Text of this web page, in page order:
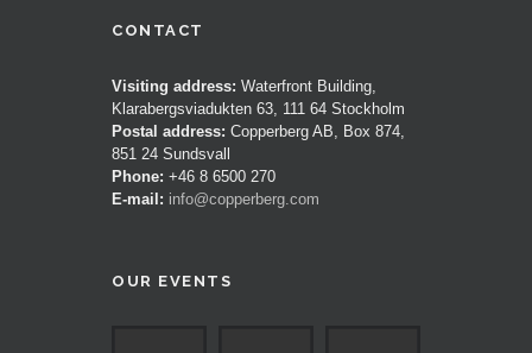
CONTACT
Visiting address: Waterfront Building,
Klarabergsviadukten 63, 111 64 Stockholm
Postal address: Copperberg AB, Box 874,
851 24 Sundsvall
Phone: +46 8 6500 270
E-mail: info@copperberg.com
OUR EVENTS